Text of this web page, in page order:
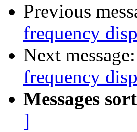
Previous
frequency
Next message:
frequency
Messages
]